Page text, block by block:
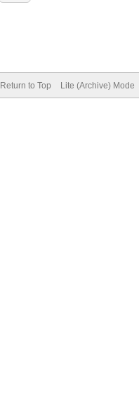
Return to Top Lite (Archive) Mode